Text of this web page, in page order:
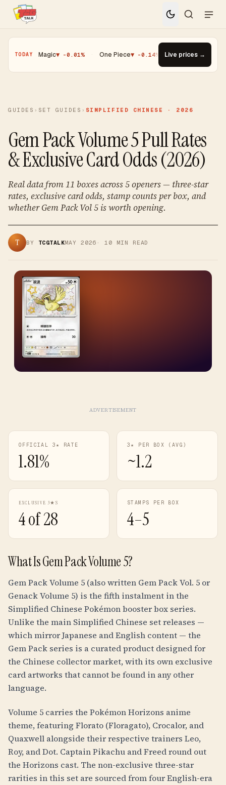
TODAY
Magic ▼ -0.01% · One Piece▼ -0.14% · Top Gainer · Paldean
Live prices →
GUIDES › SET GUIDES › SIMPLIFIED CHINESE · 2026
Gem Pack Volume 5 Pull Rates
& Exclusive Card Odds (2026)
Real data from 11 boxes across 5 openers — three-star
rates, exclusive card odds, stamp counts per box, and
whether Gem Pack Vol 5 is worth opening.
T BY TCGTALKMAY 2026 ·10 MIN READ
ADVERTISEMENT
OFFICIAL 3★ RATE
1.81%
3★ PER BOX (AVG)
~1.2
EXCLUSIVE 3★S
4 of 28
STAMPS PER BOX
4–5
What Is Gem Pack Volume 5?
Gem Pack Volume 5 (also written Gem Pack Vol. 5 or
Genack Volume 5) is the fifth instalment in the
Simplified Chinese Pokémon booster box series.
Unlike the main Simplified Chinese set releases —
which mirror Japanese and English content — the
Gem Pack series is a curated product designed for
the Chinese collector market, with its own exclusive
card artworks that cannot be found in any other
language.
Volume 5 carries the Pokémon Horizons anime
theme, featuring Florato (Floragato), Crocalor, and
Quaxwell alongside their respective trainers Leo,
Roy, and Dot. Captain Pikachu and Freed round out
the Horizons cast. The non-exclusive three-star
rarities in this set are sourced from four English-era